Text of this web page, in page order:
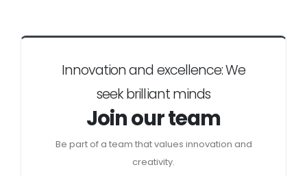
Innovation and excellence: We
seek brilliant minds
Join our team
Be part of a team that values innovation and
creativity.